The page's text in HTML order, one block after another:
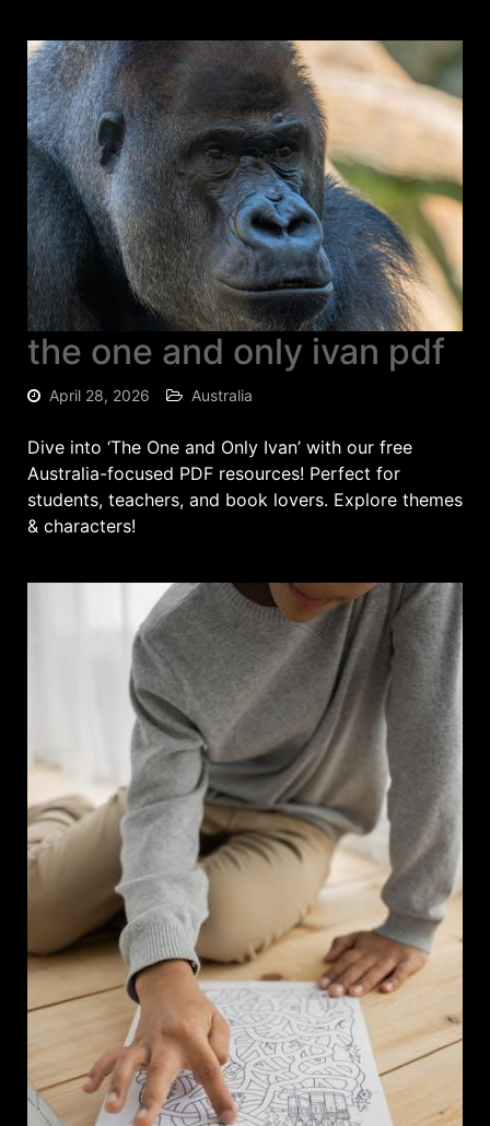
the one and only ivan pdf
April 28, 2026 Australia
Dive into ‘The One and Only Ivan’ with our free
Australia-focused PDF resources! Perfect for
students, teachers, and book lovers. Explore themes
& characters!